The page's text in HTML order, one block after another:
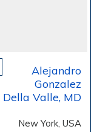
Alejandro
Gonzalez
Della Valle, MD
New York, USA